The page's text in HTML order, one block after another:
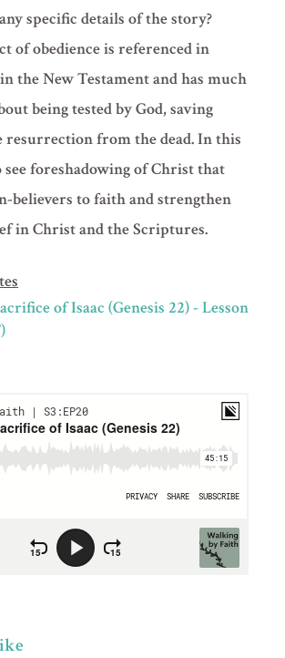
specific details of the story?
of obedience is referenced in
the New Testament and has much
being tested by God, saving
resurrection from the dead. In this
see foreshadowing of Christ that
believers to faith and strengthen
in Christ and the Scriptures.
of Isaac (Genesis 22) - Lesson